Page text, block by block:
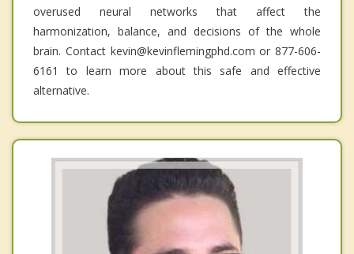
overused neural networks that affect the
harmonization, balance, and decisions of the whole
brain. Contact kevin@kevinflemingphd.com or 877-606-
6161 to learn more about this safe and effective
alternative.